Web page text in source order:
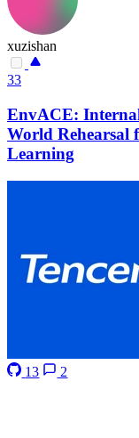
xuzishan
33
EnvACE:
World Rehearsal
Learning
13
2